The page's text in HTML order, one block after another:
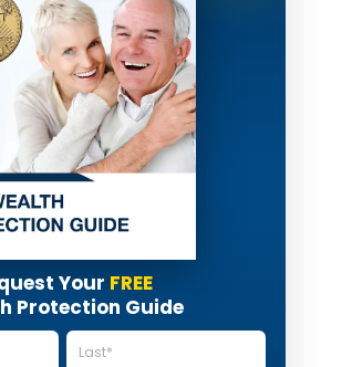
Your FREE
Protection Guide